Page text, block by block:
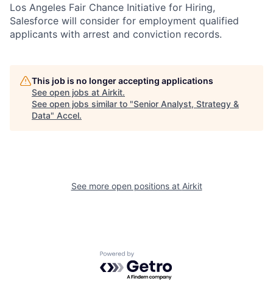
Los Angeles Fair Chance Initiative for Hiring,
Salesforce will consider for employment qualified
applicants with arrest and conviction records.
This job is no longer accepting applications
See open jobs at Airkit.
See open jobs similar to "Senior Analyst, Strategy &
Data" Accel.
See more open positions at Airkit
Powered by Getro.com